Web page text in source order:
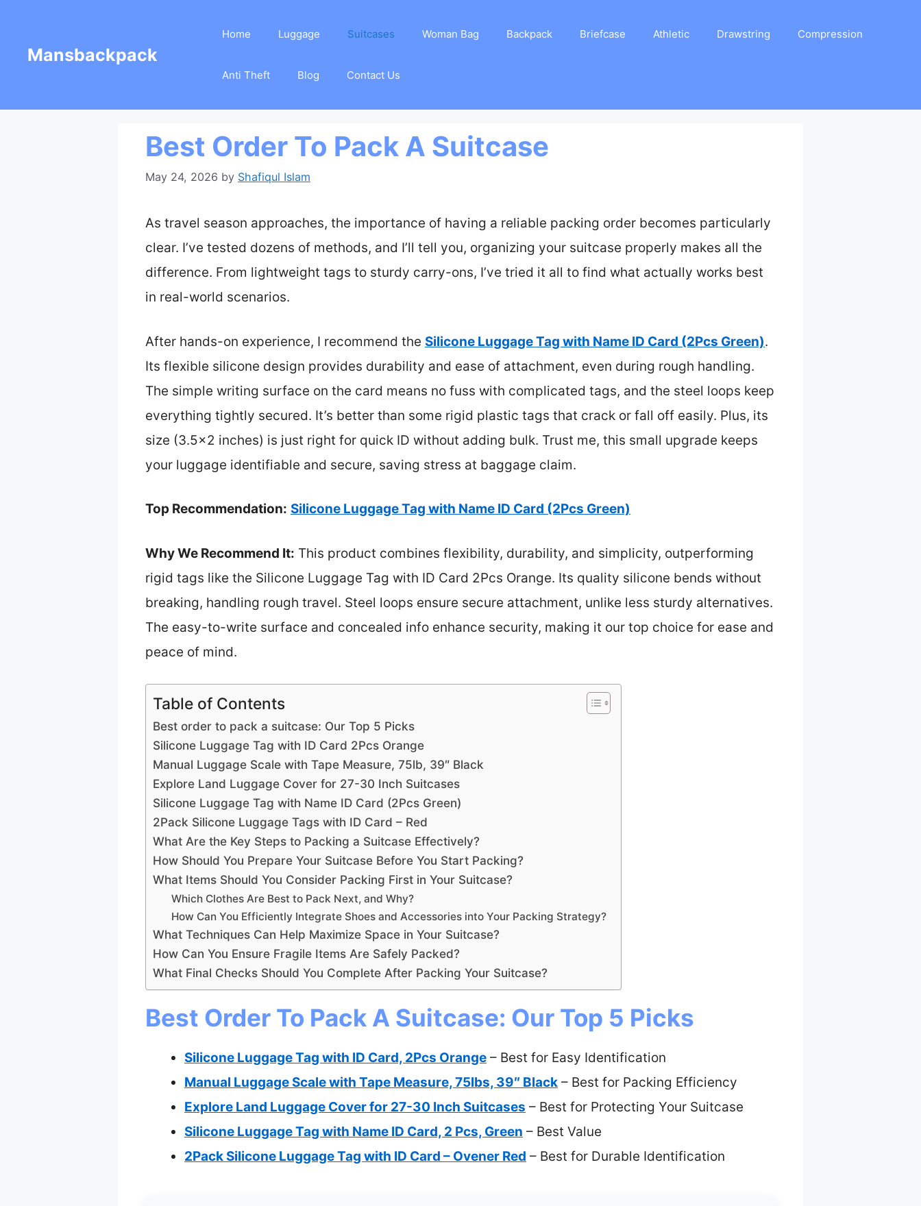
contentMansbackpack
Home Luggage Suitcases Woman Bag Backpack Briefcase Athletic Drawstring Compression
Anti Theft Blog Contact Us
Best Order To Pack A Suitcase
May 24, 2026 by Shafiqul Islam
As travel season approaches, the importance of having a reliable packing order becomes particularly
clear. I’ve tested dozens of methods, and I’ll tell you, organizing your suitcase properly makes all the
difference. From lightweight tags to sturdy carry-ons, I’ve tried it all to find what actually works best
in real-world scenarios.
After hands-on experience, I recommend the Silicone Luggage Tag with Name ID Card (2Pcs Green).
Its flexible silicone design provides durability and ease of attachment, even during rough handling.
The simple writing surface on the card means no fuss with complicated tags, and the steel loops keep
everything tightly secured. It’s better than some rigid plastic tags that crack or fall off easily. Plus, its
size (3.5×2 inches) is just right for quick ID without adding bulk. Trust me, this small upgrade keeps
your luggage identifiable and secure, saving stress at baggage claim.
Top Recommendation: Silicone Luggage Tag with Name ID Card (2Pcs Green)
Why We Recommend It: This product combines flexibility, durability, and simplicity, outperforming
rigid tags like the Silicone Luggage Tag with ID Card 2Pcs Orange. Its quality silicone bends without
breaking, handling rough travel. Steel loops ensure secure attachment, unlike less sturdy alternatives.
The easy-to-write surface and concealed info enhance security, making it our top choice for ease and
peace of mind.
Table of Contents
Best order to pack a suitcase: Our Top 5 Picks
Silicone Luggage Tag with ID Card 2Pcs Orange
Manual Luggage Scale with Tape Measure, 75lb, 39″ Black
Explore Land Luggage Cover for 27-30 Inch Suitcases
Silicone Luggage Tag with Name ID Card (2Pcs Green)
2Pack Silicone Luggage Tags with ID Card – Red
What Are the Key Steps to Packing a Suitcase Effectively?
How Should You Prepare Your Suitcase Before You Start Packing?
What Items Should You Consider Packing First in Your Suitcase?
Which Clothes Are Best to Pack Next, and Why?
How Can You Efficiently Integrate Shoes and Accessories into Your Packing Strategy?
What Techniques Can Help Maximize Space in Your Suitcase?
How Can You Ensure Fragile Items Are Safely Packed?
What Final Checks Should You Complete After Packing Your Suitcase?
Best Order To Pack A Suitcase: Our Top 5 Picks
Silicone Luggage Tag with ID Card, 2Pcs Orange – Best for Easy Identification
Manual Luggage Scale with Tape Measure, 75lbs, 39″ Black – Best for Packing Efficiency
Explore Land Luggage Cover for 27-30 Inch Suitcases – Best for Protecting Your Suitcase
Silicone Luggage Tag with Name ID Card, 2 Pcs, Green – Best Value
2Pack Silicone Luggage Tag with ID Card – Ovener Red – Best for Durable Identification